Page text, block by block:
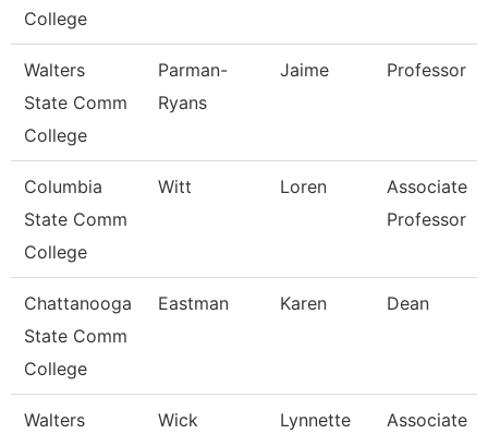
College
Walters
State Comm
College
Parman-
Ryans
Jaime Professor
Columbia
State Comm
College
Witt Loren
Associate
Professor
Chattanooga
State Comm
College
Eastman Karen Dean
Walters
Wick Lynnette
Associate